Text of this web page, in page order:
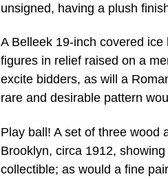
unsigned, having a plush
A Belleek 19-inch covered
figures in relief raised on a
excite bidders, as will a
rare and desirable pattern
Play ball! A set of three wood
Brooklyn, circa 1912,
collectible; as would a fine